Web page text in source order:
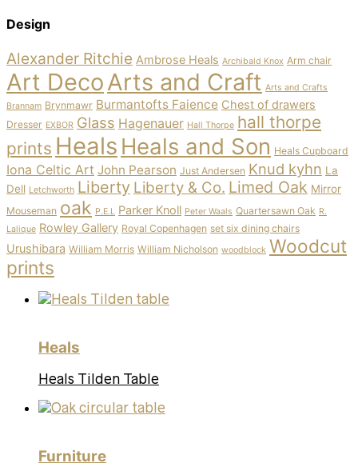
Design
Alexander Ritchie Ambrose Heals Archibald Knox Arm chair
Art DecoArts and Craft Arts and Crafts
Brannam Brynmawr Burmantofts Faience Chest of drawers
Dresser EXBOR Glass Hagenauer Hall Thorpe hall thorpe
prints Heals Heals and Son Heals Cupboard
Iona Celtic Art John Pearson Just Andersen Knud kyhn La
Dell Letchworth Liberty Liberty & Co. Limed Oak Mirror
Mouseman oak P.E.L Parker Knoll Peter Waals Quartersawn Oak R.
Lalique Rowley Gallery Royal Copenhagen set six dining chairs
Urushibara William Morris William Nicholson woodblock Woodcut
prints
Heals
Heals Tilden Table
Furniture